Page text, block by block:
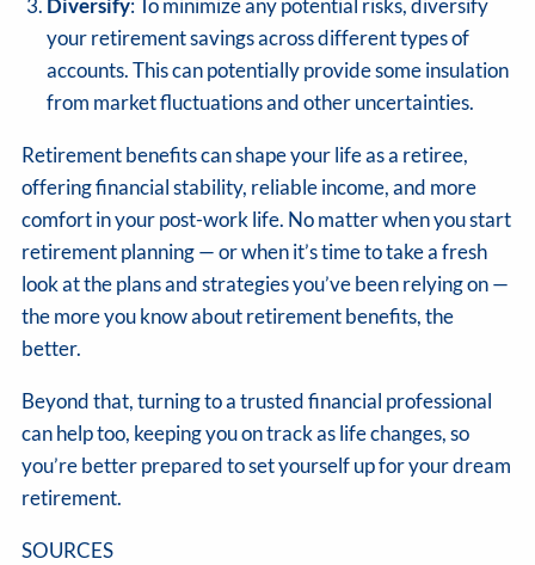
Diversify: To minimize any potential risks, diversify
your retirement savings across different types of
accounts. This can potentially provide some insulation
from market fluctuations and other uncertainties.
Retirement benefits can shape your life as a retiree,
offering financial stability, reliable income, and more
comfort in your post-work life. No matter when you start
retirement planning — or when it’s time to take a fresh
look at the plans and strategies you’ve been relying on —
the more you know about retirement benefits, the
better.
Beyond that, turning to a trusted financial professional
can help too, keeping you on track as life changes, so
you’re better prepared to set yourself up for your dream
retirement.
SOURCES